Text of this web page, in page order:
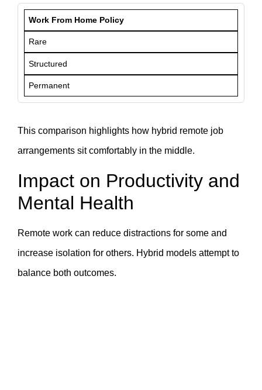
Work From Home Policy
Rare
Structured
Permanent
This comparison highlights how hybrid remote job
arrangements sit comfortably in the middle.
Impact on Productivity and
Mental Health
Remote work can reduce distractions for some and
increase isolation for others. Hybrid models attempt to
balance both outcomes.